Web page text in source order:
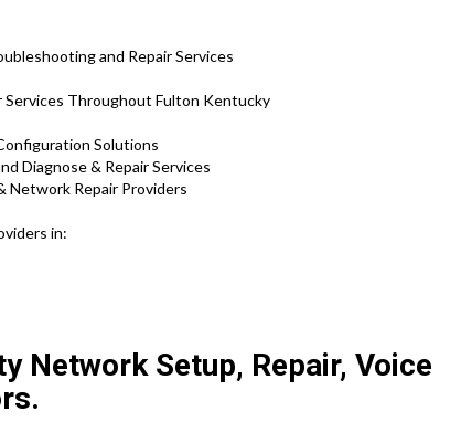
and Repair Services
Services Throughout Fulton Kentucky
Solutions
Diagnose & Repair Services
Network Repair Providers
in:
Network Setup, Repair, Voice